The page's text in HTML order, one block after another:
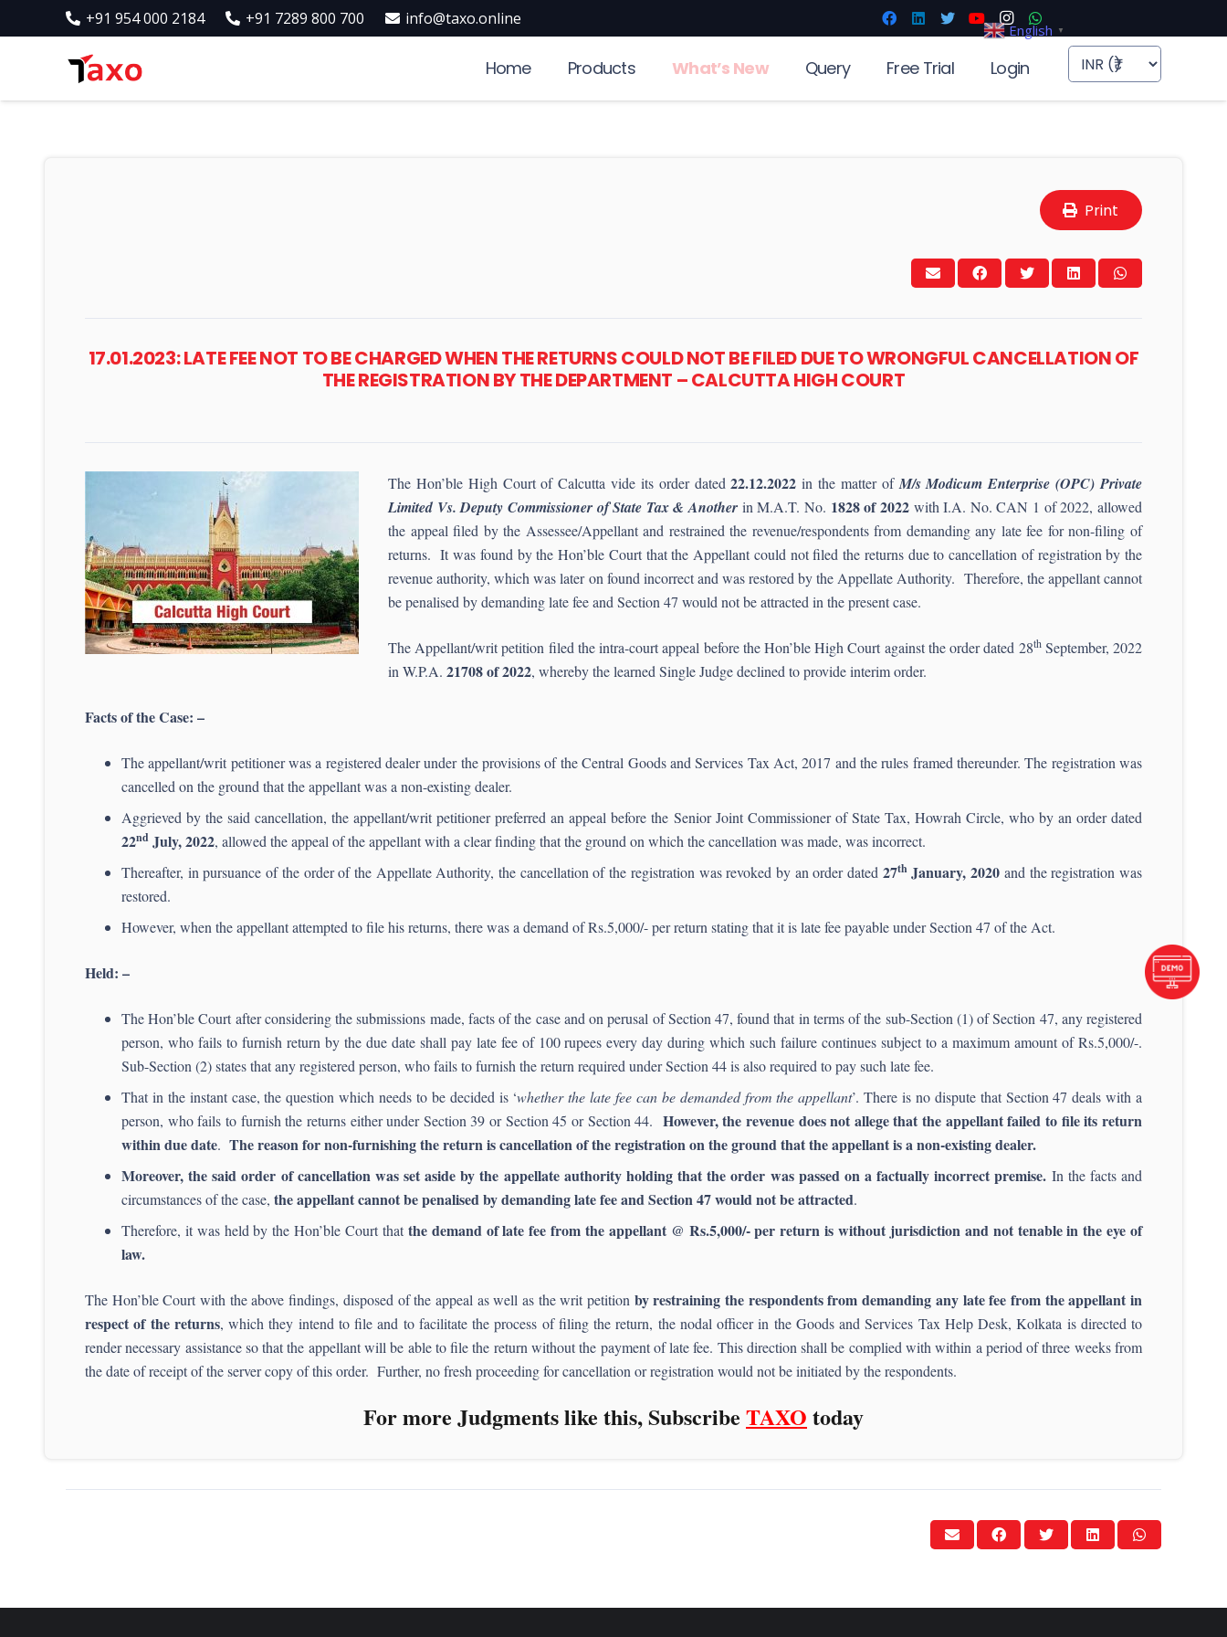
+91 954 000 2184 +91 7289 800 700 info@taxo.online
Home Products What’s New Query Free Trial Login
Print
17.01.2023: LATE FEE NOT TO BE CHARGED WHEN THE RETURNS COULD NOT BE FILED DUE TO WRONGFUL CANCELLATION OF
THE REGISTRATION BY THE DEPARTMENT – CALCUTTA HIGH COURT
The Hon’ble High Court of Calcutta vide its order dated22.12.2022 in the matter ofM/s Modicum Enterprise (OPC) Private
Limited Vs. Deputy Commissioner of State Tax & Another in M.A.T. No. 1828 of 2022with I.A. No. CAN 1 of 2022, allowed
the appeal filed by the Assessee/Appellant and restrained the revenue/respondents from demanding any late fee for non-filing of
returns. It was found by the Hon’ble Court that the Appellant could not filed the returns due to cancellation of registration by the
revenue authority, which was later on found incorrect and was restored by the Appellate Authority. Therefore, the appellant cannot
be penalised by demanding late fee and Section 47 would not be attracted in the present case.
The Appellant/writ petition filed the intra-court appeal before the Hon’ble High Court against the order dated 28thSeptember, 2022
in W.P.A. 21708 of 2022, whereby the learned Single Judge declined to provide interim order.
Facts of the Case: –
The appellant/writ petitioner was a registered dealer under the provisions of the Central Goods and Services Tax Act, 2017 and the rules framed thereunder. The registration was
cancelled on the ground that the appellant was a non-existing dealer.
Aggrieved by the said cancellation, the appellant/writ petitioner preferred an appeal before the Senior Joint Commissioner of State Tax, Howrah Circle, who by an order dated
22nd July, 2022, allowed the appeal of the appellant with a clear finding that the ground on which the cancellation was made, was incorrect.
Thereafter, in pursuance of the order of the Appellate Authority, the cancellation of the registration was revoked by an order dated 27thJanuary, 2020 and the registration was
restored.
However, when the appellant attempted to file his returns, there was a demand of Rs.5,000/- per return stating that it is late fee payable under Section 47 of the Act.
Held: –
The Hon’ble Court after considering the submissions made, facts of the case and on perusal of Section 47, found that in terms of the sub-Section (1) of Section 47, any registered
person, who fails to furnish return by the due date shall pay late fee of 100 rupees every day during which such failure continues subject to a maximum amount of Rs.5,000/-.
Sub-Section (2) states that any registered person, who fails to furnish the return required under Section 44 is also required to pay such late fee.
That in the instant case, the question which needs to be decided is ‘whether the late fee can be demanded from the appellant’. There is no dispute that Section 47 deals with a
person, who fails to furnish the returns either under Section 39 or Section 45 or Section 44. However, the revenue does not allege that the appellant failed to file its return
within due date. The reason for non-furnishing the return is cancellation of the registration on the ground that the appellant is a non-existing dealer.
Moreover, the said order of cancellation was set aside by the appellate authority holding that the order was passed on a factually incorrect premise. In the facts and
circumstances of the case, the appellant cannot be penalised by demanding late fee and Section 47 would not be attracted.
Therefore, it was held by the Hon’ble Court thatthe demand of late fee from the appellant @ Rs.5,000/- per return is without jurisdiction and not tenable in the eye of
law.
The Hon’ble Court with the above findings, disposed of the appeal as well as the writ petition by restraining the respondents from demanding any late fee from the appellant in
respect of the returns, which they intend to file and to facilitate the process of filing the return, the nodal officer in the Goods and Services Tax Help Desk, Kolkata is directed to
render necessary assistance so that the appellant will be able to file the return without the payment of late fee. This direction shall be complied with within a period of three weeks from
the date of receipt of the server copy of this order. Further, no fresh proceeding for cancellation or registration would not be initiated by the respondents.
For more Judgments like this, Subscribe TAXO today
English ▼